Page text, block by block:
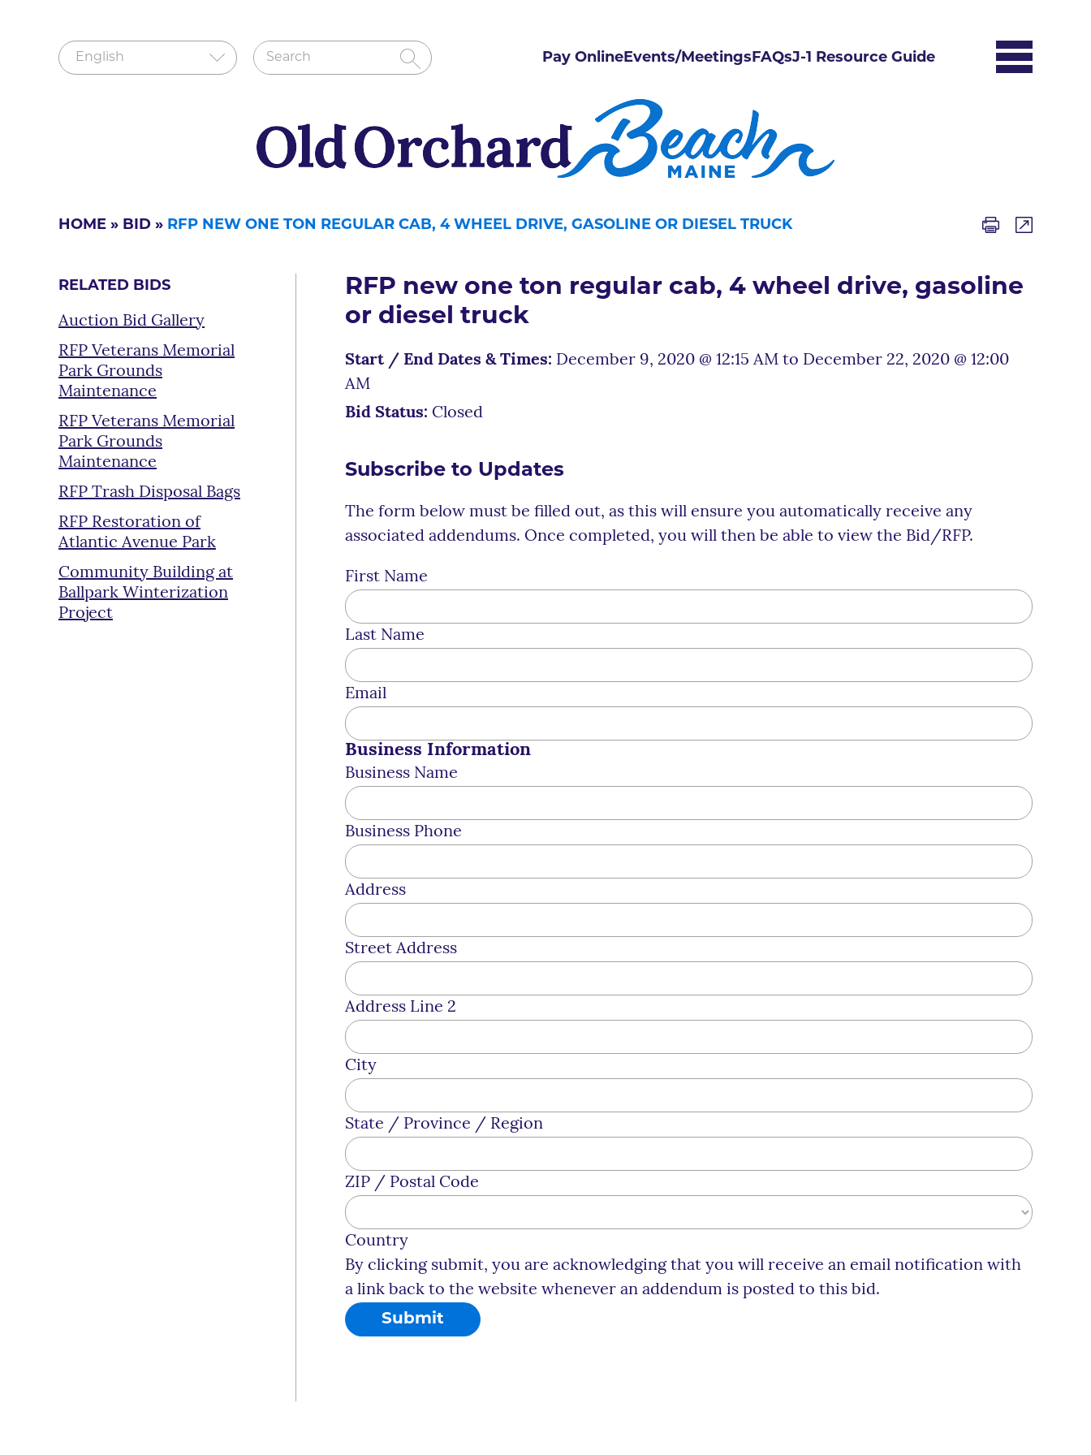
Pay OnlineEvents/MeetingsFAQsJ-1 Resource Guide
HOME » BID » RFP NEW ONE TON REGULAR CAB, 4 WHEEL DRIVE, GASOLINE OR DIESEL TRUCK
RELATED BIDS
Auction Bid Gallery
RFP Veterans Memorial
Park Grounds
Maintenance
RFP Veterans Memorial
Park Grounds
Maintenance
RFP Trash Disposal Bags
RFP Restoration of
Atlantic Avenue Park
Community Building at
Ballpark Winterization
Project
RFP new one ton regular cab, 4 wheel drive, gasoline
or diesel truck
Start / End Dates & Times: December 9, 2020 @ 12:15 AM to December 22, 2020 @ 12:00
AM
Bid Status: Closed
Subscribe to Updates
The form below must be filled out, as this will ensure you automatically receive any
associated addendums. Once completed, you will then be able to view the Bid/RFP.
First Name
Last Name
Email
Business Information
Business Name
Business Phone
Address
Street Address
Address Line 2
City
State / Province / Region
ZIP / Postal Code
Country
By clicking submit, you are acknowledging that you will receive an email notification with
a link back to the website whenever an addendum is posted to this bid.